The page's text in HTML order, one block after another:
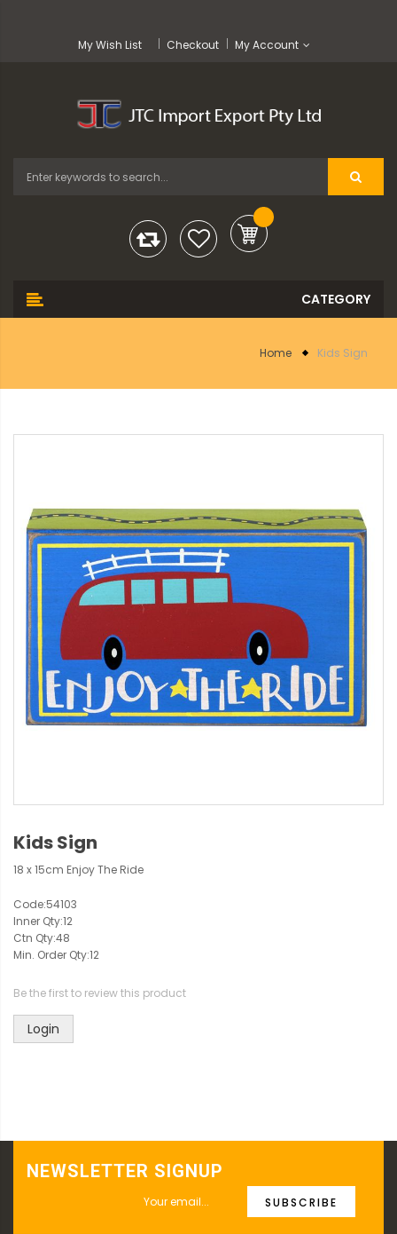
My Wish List Checkout My Account
Home Kids Sign
Kids Sign
18 x 15cm Enjoy The Ride
Code:54103
Inner Qty:12
Ctn Qty:48
Min. Order Qty:12
Be the first to review this product
Login
NEWSLETTER SIGNUP
SUBSCRIBE